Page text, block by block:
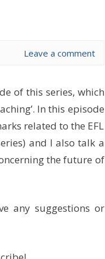
Leave a comment
of this series, which
In this episode
related to the EFL
and I also talk a
the future of
any suggestions or